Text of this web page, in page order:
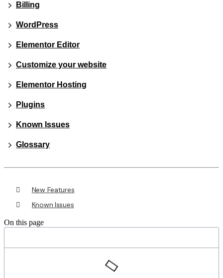
Billing
WordPress
Elementor Editor
Customize your website
Elementor Hosting
Plugins
Known Issues
Glossary
New Features
Known Issues
On this page